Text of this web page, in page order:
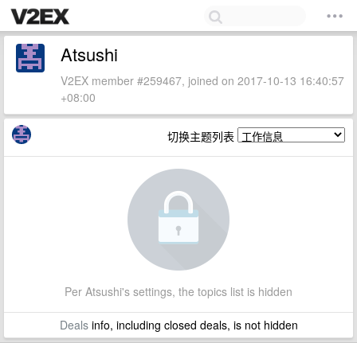
Atsushi
V2EX member #259467, joined on 2017-10-13 16:40:57
+08:00
切换主题列表
Per Atsushi's settings, the topics list is hidden
Dealsinfo, including closed deals, is not hidden